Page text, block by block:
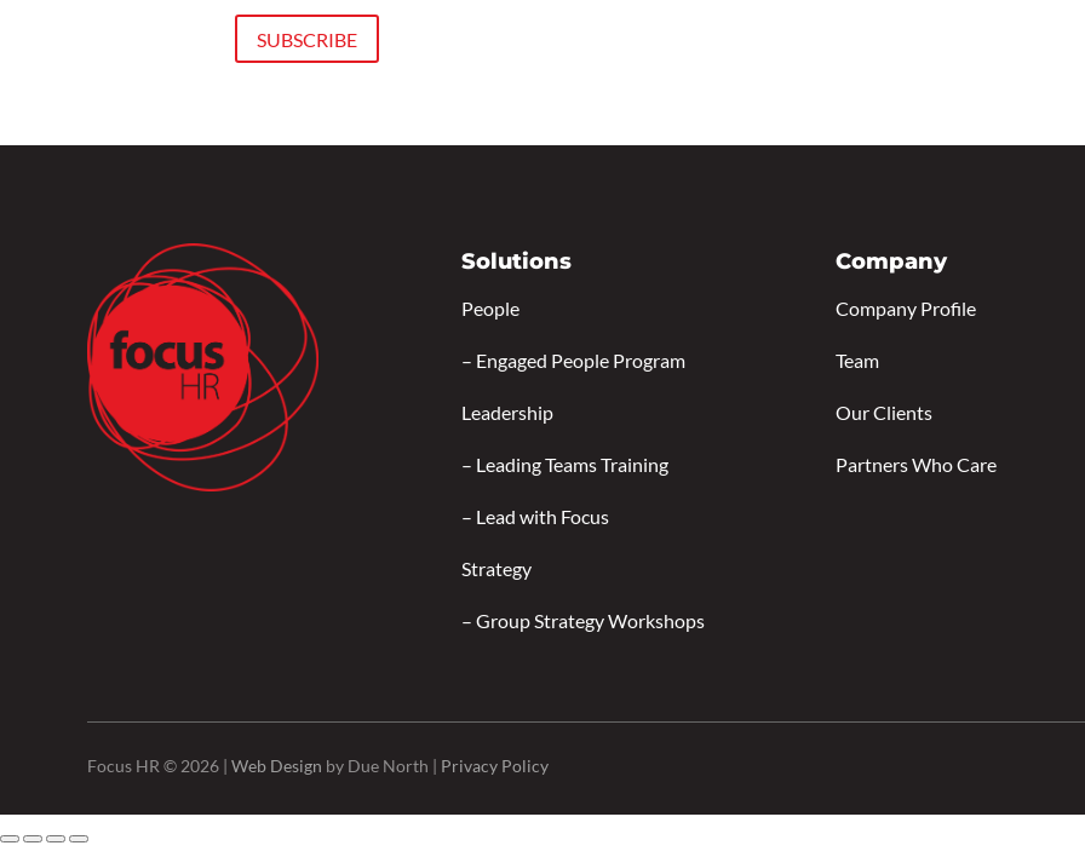
Solutions
People
– Engaged People Program
Leadership
– Leading Teams Training
– Lead with Focus
Strategy
– Group Strategy Workshops
Company
Company Profile
Team
Our Clients
Partners Who Care
Focus HR © 2026 | Web Design by Due North | Privacy Policy